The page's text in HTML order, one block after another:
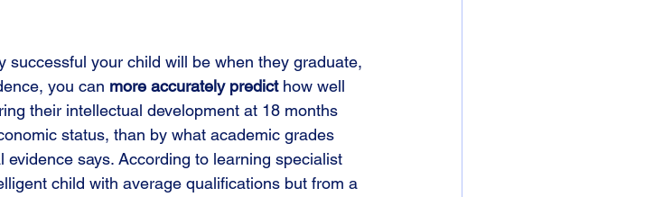
successful your child will be when they graduate,
you can more accurately predict how well
their intellectual development at 18 months
status, than by what academic grades
says. According to learning specialist
child with average qualifications but from a